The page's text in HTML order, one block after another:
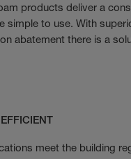
products deliver a
simple to use. With
abatement there is a
meet the building